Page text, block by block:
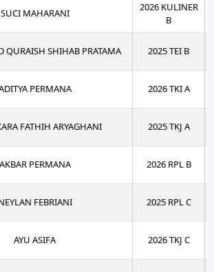
SUCI MAHARANI
2026 KULINER
B
QURAISH SHIHAB PRATAMA 2025 TEI B
PERMANA 2026 TKI A
FATHIH ARYAGHANI 2025 TKJ A
AKBAR PERMANA 2026 RPL B
FEBRIANI 2025 RPL C
AYU ASIFA 2026 TKJ C